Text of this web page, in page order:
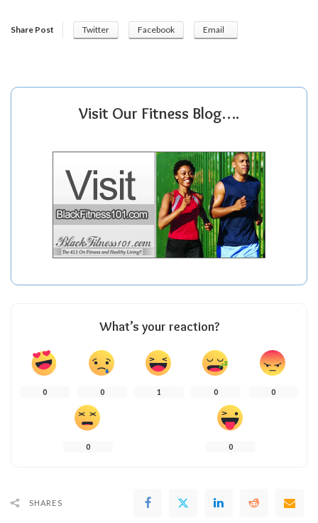
Share Post Twitter Facebook Email
Visit Our Fitness Blog….
What’s your reaction?
0 0 1 0 0
0 0
SHARES